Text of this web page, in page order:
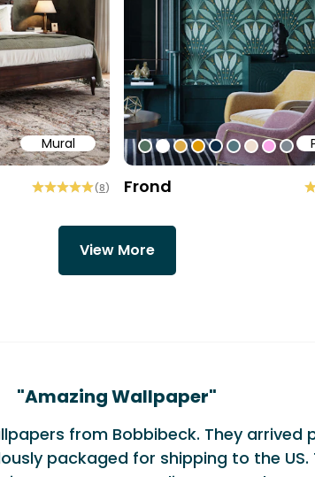
Mural
(8)
#547260
#ffffff
#dcab49
#de9903
#0d2b46
#54777f
#efded0
Frond
View More
"Amazing Wallpaper"
from Bobbibeck. They arrived
packaged for shipping to the US.